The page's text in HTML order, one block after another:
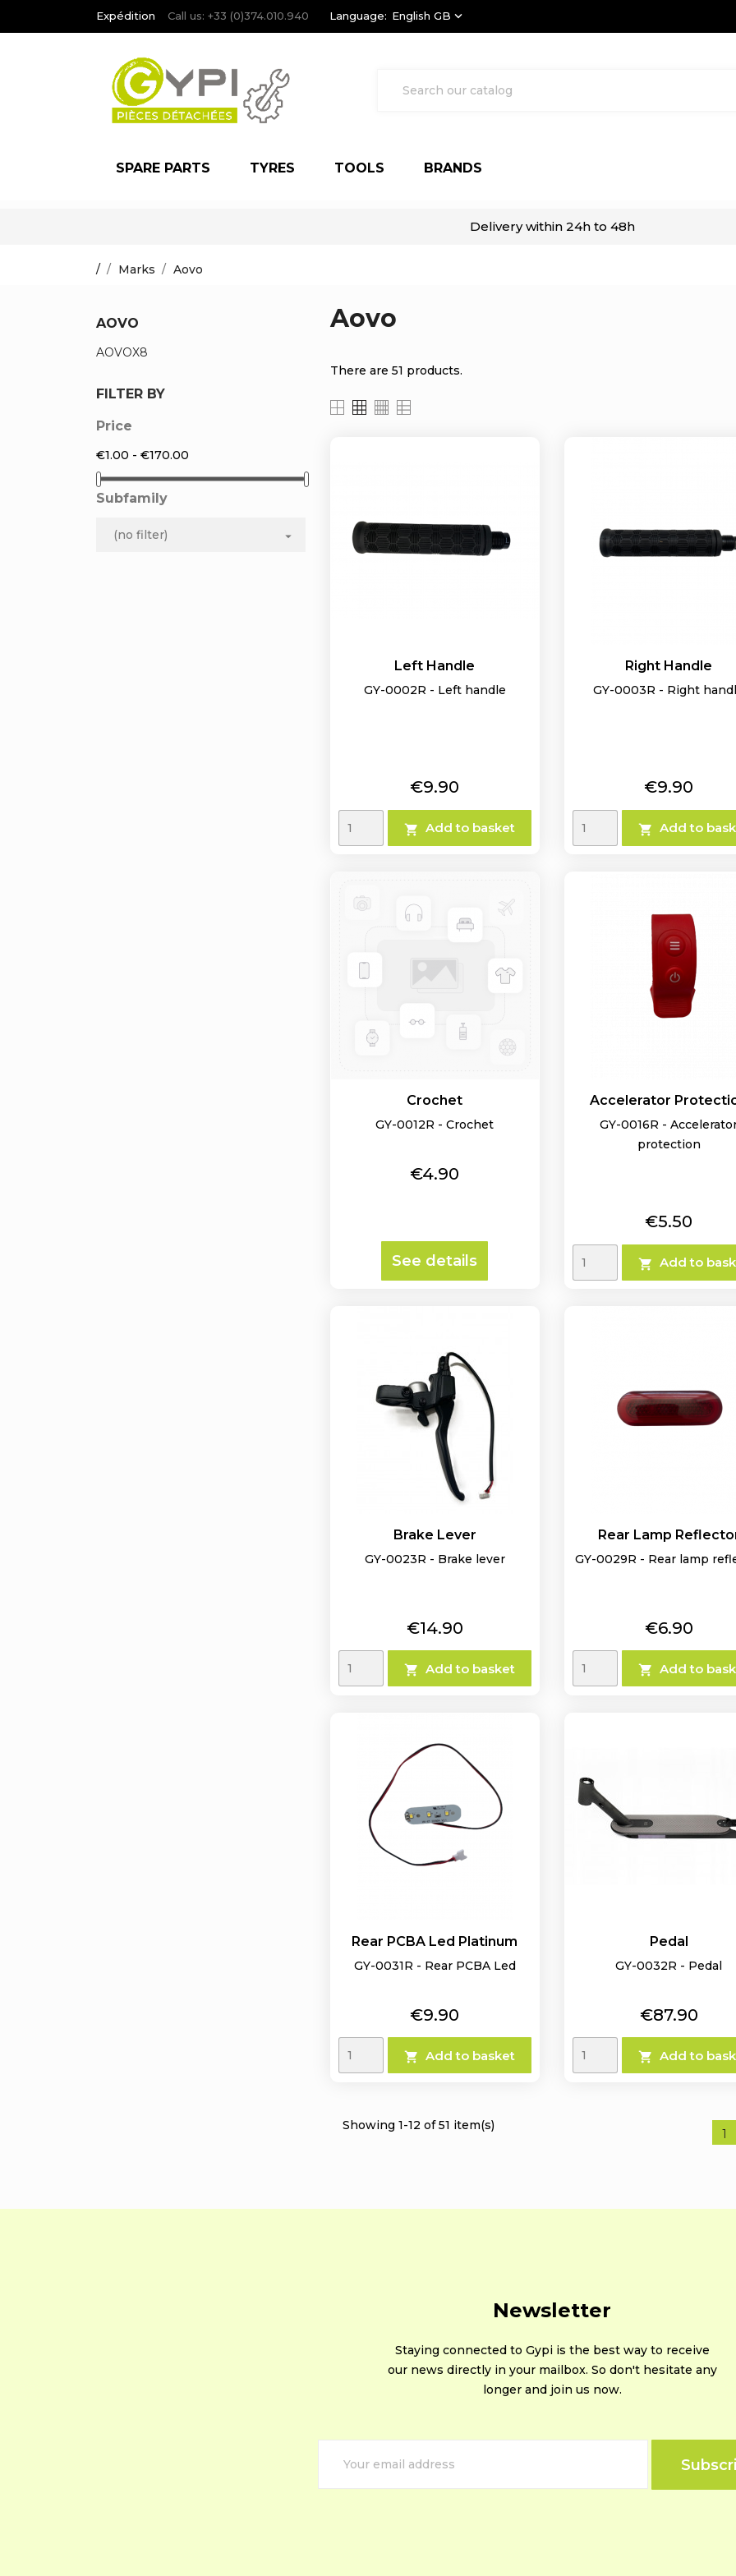
Expédition Call us: +33 (0)374.010.940 Language: English GB keyboard_arrow_down
SPARE PARTS TYRES TOOLS BRANDS
Delivery within 24h to 48h
/ Marks Aovo
AOVO
AOVOX8
FILTER BY
Price
€1.00 - €170.00
Subfamily
(no filter) 
Aovo
There are 51 products.
Left Handle
GY-0002R - Left handle
Price
€9.90
 Add to basket
Right Handle
GY-0003R - Right
Price
€9.90
 Add to
Crochet
GY-0012R - Crochet
Price
€4.90
See details
Accelerator
GY-0016R -
protection
Price
€5.50
 Add to
Brake Lever
GY-0023R - Brake lever
Price
€14.90
 Add to basket
Rear Lamp
GY-0029R - Rear lamp
Price
€6.90
 Add to
Rear PCBA Led Platinum
GY-0031R - Rear PCBA Led
Price
€9.90
 Add to basket
Pedal
GY-0032R - Pedal
Price
€87.90
 Add to
Showing 1-12 of 51 item(s)
1
Newsletter
Staying connected to Gypi is the best way to receive
our news directly in your mailbox. So don't hesitate any
longer and join us now.